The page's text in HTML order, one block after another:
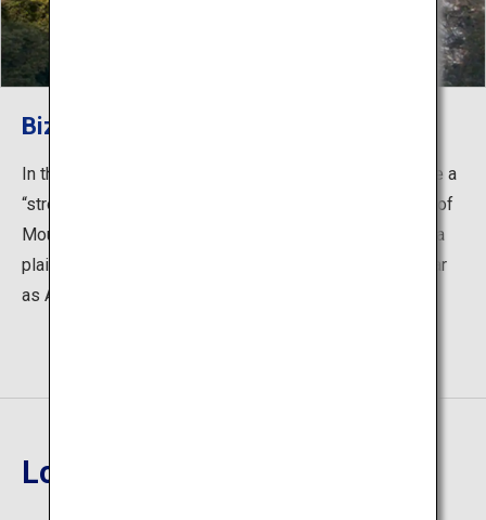
Bizan Ropeway
In the fifth floor is Bizan Ropeway Sanroku Station. Take a
“stroll” through the air for around 6 minutes to the peak of
Mount Bizan. From the peak, you can see the Tokushima
plain and if the weather is good, you can even see as far
as Awaji Island.
Location